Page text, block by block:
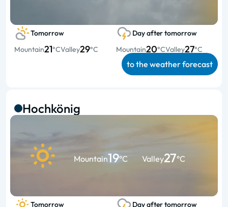
Tomorrow
Mountain21°CValley29°C
Day after tomorrow
Mountain20°CValley27°C
to the weather forecast
Hochkönig
Mountain19°C Valley27°C
Tomorrow
Day after tomorrow